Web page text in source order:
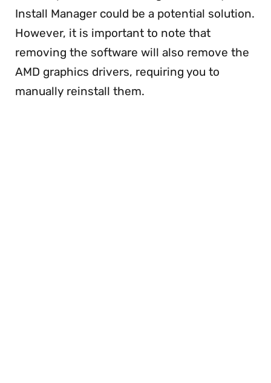
Install Manager could be a potential solution.
However, it is important to note that
removing the software will also remove the
AMD graphics drivers, requiring you to
manually reinstall them.